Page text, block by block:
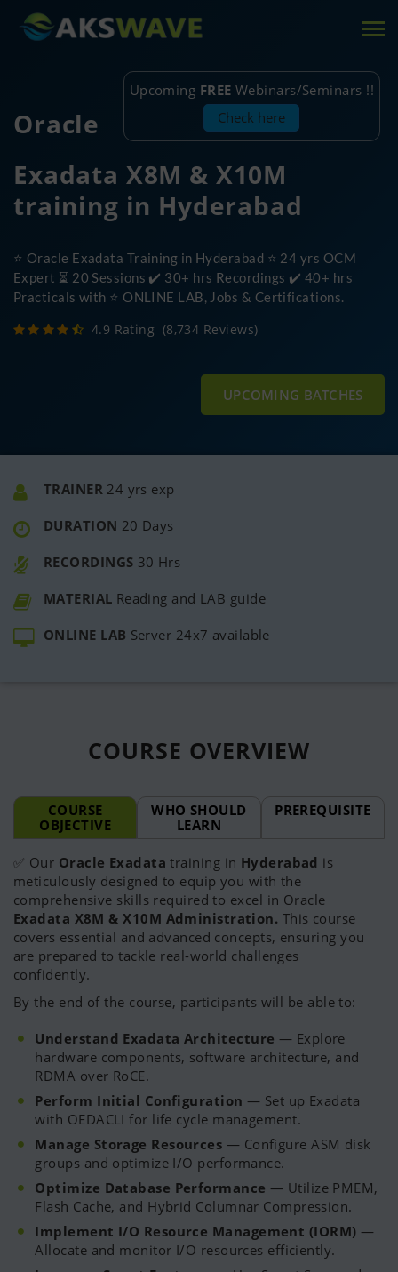
Upcoming FREE Webinars/Seminars !!
Check here
Oracle
Exadata X8M & X10M
training in Hyderabad
⭐ Oracle Exadata Training in Hyderabad ⭐ 24 yrs OCM
Expert ⏳ 20 Sessions ✔️ 30+ hrs Recordings ✔️ 40+ hrs
Practicals with ⭐ ONLINE LAB, Jobs & Certifications.
4.9 Rating (8,734 Reviews)
UPCOMING BATCHES
TRAINER 24 yrs exp
DURATION 20 Days
RECORDINGS 30 Hrs
MATERIAL Reading and LAB guide
ONLINE LAB Server 24x7 available
COURSE OVERVIEW
COURSE
OBJECTIVE
WHO SHOULD
LEARN
PREREQUISITE
✅ Our Oracle Exadata training in Hyderabad is
meticulously designed to equip you with the
comprehensive skills required to excel in Oracle
Exadata X8M & X10M Administration. This course
covers essential and advanced concepts, ensuring you
are prepared to tackle real-world challenges
confidently.
By the end of the course, participants will be able to:
Understand Exadata Architecture — Explore
hardware components, software architecture, and
RDMA over RoCE.
Perform Initial Configuration — Set up Exadata
with OEDACLI for life cycle management.
Manage Storage Resources — Configure ASM disk
groups and optimize I/O performance.
Optimize Database Performance — Utilize PMEM,
Flash Cache, and Hybrid Columnar Compression.
Implement I/O Resource Management (IORM) —
Allocate and monitor I/O resources efficiently.